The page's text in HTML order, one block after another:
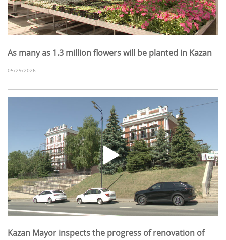
As many as 1.3 million flowers will be planted in Kazan
05/29/2026
Kazan Mayor inspects the progress of renovation of